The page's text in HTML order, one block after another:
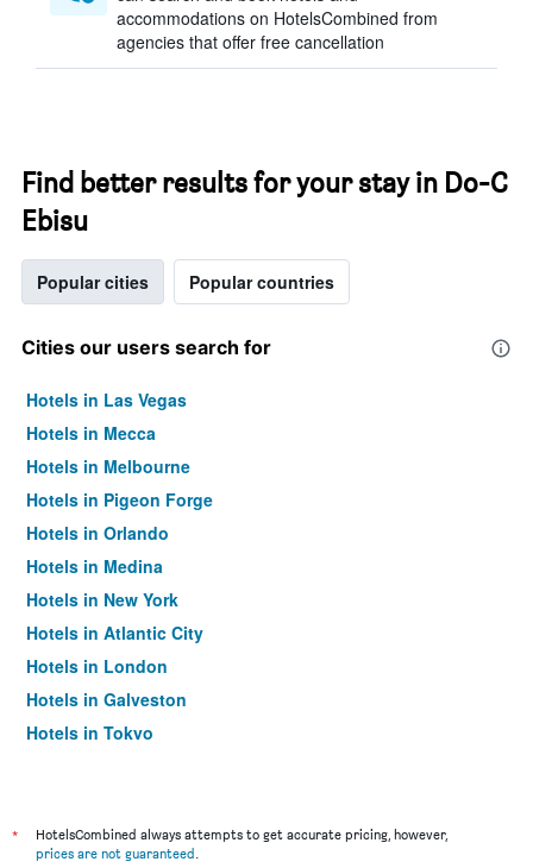
accommodations on HotelsCombined from
agencies that offer free cancellation
Find better results for your stay in Do-C
Ebisu
Popular cities Popular countries
Cities our users search for
Hotels in Las Vegas
Hotels in Mecca
Hotels in Melbourne
Hotels in Pigeon Forge
Hotels in Orlando
Hotels in Medina
Hotels in New York
Hotels in Atlantic City
Hotels in London
Hotels in Galveston
Hotels in Tokyo
*
HotelsCombined always attempts to get accurate pricing, however,
prices are not guaranteed.